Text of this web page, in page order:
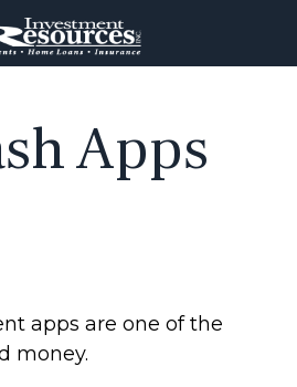
Apps
apps are one of the
money.